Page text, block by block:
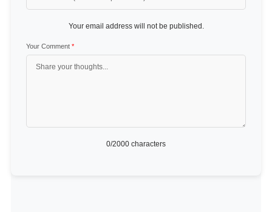
Your email address will not be published.
Your Comment *
0/2000 characters